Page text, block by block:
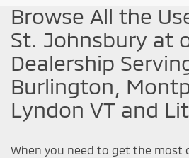
Browse All the
St. Johnsbury at
Dealership
Burlington,
Lyndon VT and
When you need to get the most